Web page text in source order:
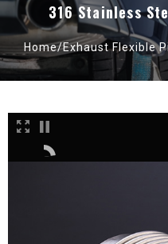
316 Stainless
Home/Exhaust Flexible